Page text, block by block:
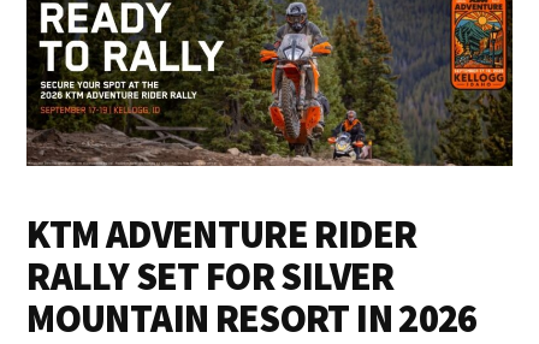
KTM ADVENTURE RIDER
RALLY SET FOR SILVER
MOUNTAIN RESORT IN 2026